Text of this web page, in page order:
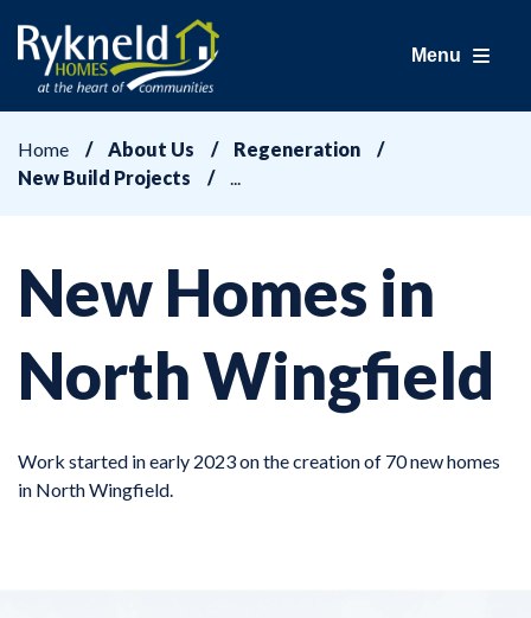
Menu
Home About Us
Regeneration
New Build Projects
New Homes in
North Wingfield
Work started in early 2023 on the creation of 70 new homes
in North Wingfield.